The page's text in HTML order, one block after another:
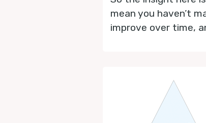
mean you haven’t
improve over time,